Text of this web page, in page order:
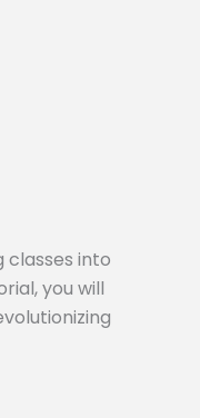
into
you will